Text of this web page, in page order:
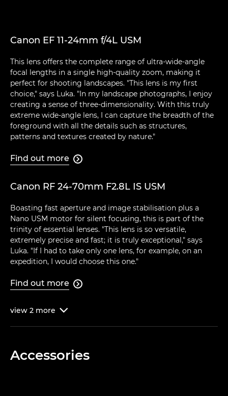
Canon EF 11-24mm f/4L USM
This lens offers the complete range of ultra-wide-angle
focal lengths in a single high-quality zoom, making it
perfect for shooting landscapes. "This lens is my first
choice," says Luka. "In my landscape photographs, I enjoy
creating a sense of three-dimensionality. With this truly
extreme wide-angle lens, I can capture the breadth of the
foreground with all the details such as structures,
patterns and textures created by nature."
Find out more 
Canon RF 24-70mm F2.8L IS USM
Boasting fast aperture and image stabilisation plus a
Nano USM motor for silent focusing, this is part of the
trinity of essential lenses. "This lens is so versatile,
extremely precise and fast; it is truly exceptional," says
Luka. "If I had to take only one lens, for example, on an
expedition, I would choose this one."
Find out more 
view 2 more 
Accessories